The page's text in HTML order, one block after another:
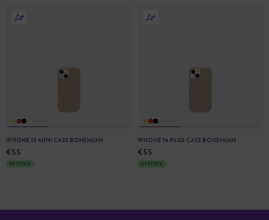
IPHONE 13 MINI CASE BOHEMIAN
€55
IN STOCK
IPHONE 14 PLUS CASE BOHEMIAN
€55
IN STOCK